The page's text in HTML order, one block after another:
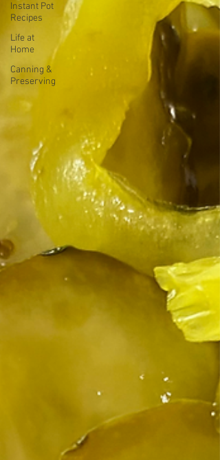
Instant Pot
Recipes
Life at
Home
Canning &
Preserving